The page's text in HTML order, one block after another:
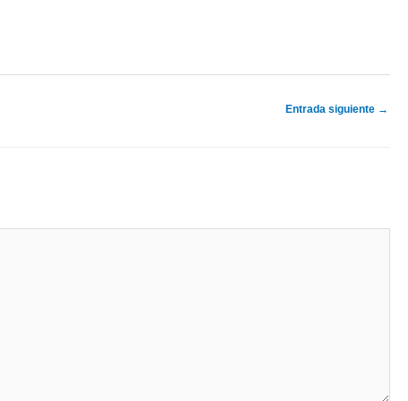
Entrada siguiente →